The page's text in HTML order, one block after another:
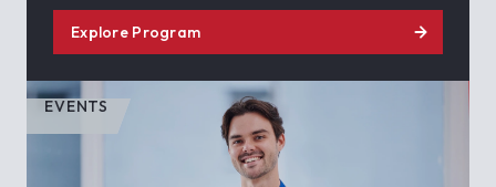
Explore Program
EVENTS